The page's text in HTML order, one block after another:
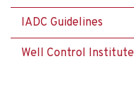
IADC Guidelines
Well Control Institute